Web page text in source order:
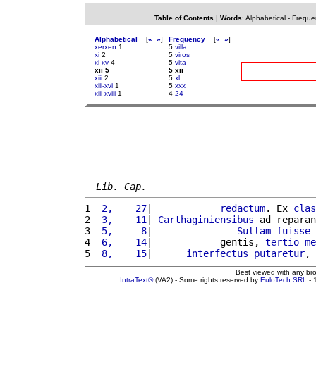
Table of Contents | Words: Alphabetical-
Alphabetical [« »]
xerxen 1
xi 2
xi-xv 4
xii 5
xiii 2
xiii-xvi 1
xiii-xviii 1
Frequency [« »]
5 villa
5 viros
5 vita
5 xii
5 xl
5 xxx
4 24
Lib. Cap.
1
2,    27| redactum. Ex
2
3,    11 | Carthaginiensibus ad
3
5,     8| Sullam fuisse
4
6,    14|            gentis, tertio
5
8,    15| interfectus putaretur,
Best viewed with any
IntraText®(VA2) - Some rights reserved by EuloTech SRL -